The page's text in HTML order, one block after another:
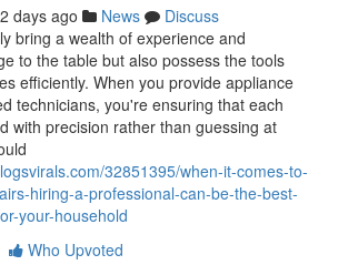
days ago News
Discuss
bring a wealth of experience and
to the table but also possess the tools
efficiently. When you provide appliance
technicians, you're ensuring that each
with precision rather than guessing at
32851395/when-it-comes-to-
hiring-a-professional-can-be-the-best-
your-household
Who Upvoted